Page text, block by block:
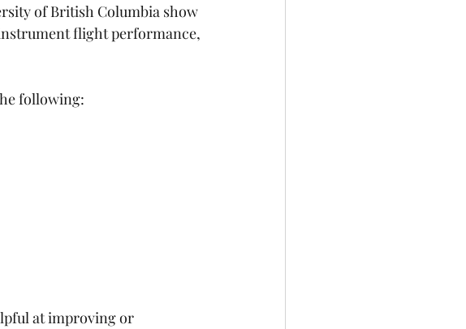
of British Columbia show
flight performance,
following:
at improving or